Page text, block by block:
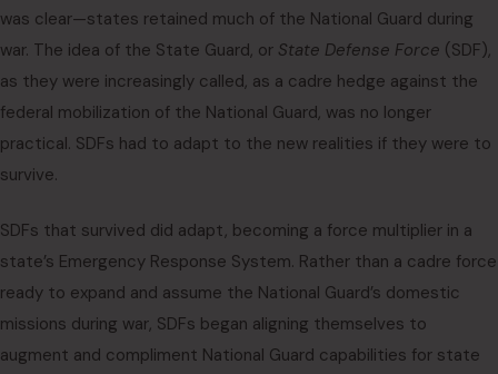
was clear—states retained much of the National Guard during
war. The idea of the State Guard, or State Defense Force (SDF),
as they were increasingly called, as a cadre hedge against the
federal mobilization of the National Guard, was no longer
practical. SDFs had to adapt to the new realities if they were to
survive.
SDFs that survived did adapt, becoming a force multiplier in a
state’s Emergency Response System. Rather than a cadre force
ready to expand and assume the National Guard’s domestic
missions during war, SDFs began aligning themselves to
augment and compliment National Guard capabilities for state